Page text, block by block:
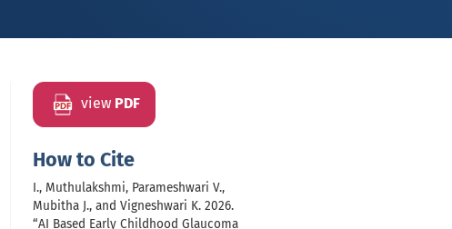
view PDF
How to Cite
I., Muthulakshmi, Parameshwari V.,
Mubitha J., and Vigneshwari K. 2026.
“AI Based Early Childhood Glaucoma